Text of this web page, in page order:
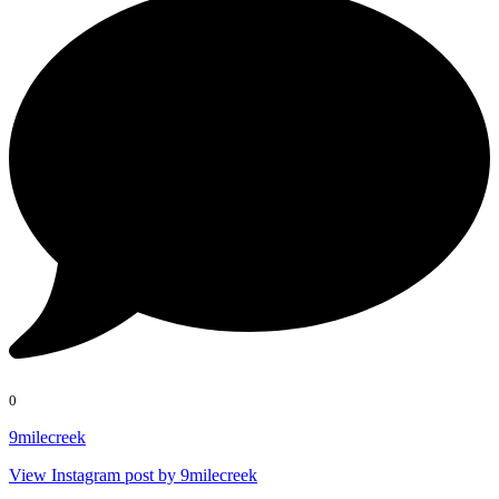
0
9milecreek
View Instagram post by 9milecreek